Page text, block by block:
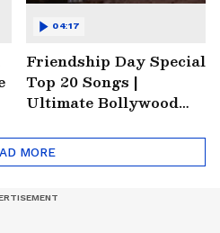
Friendship Day Special
Top 20 Songs |
Ultimate Bollywood
04:17
MORE